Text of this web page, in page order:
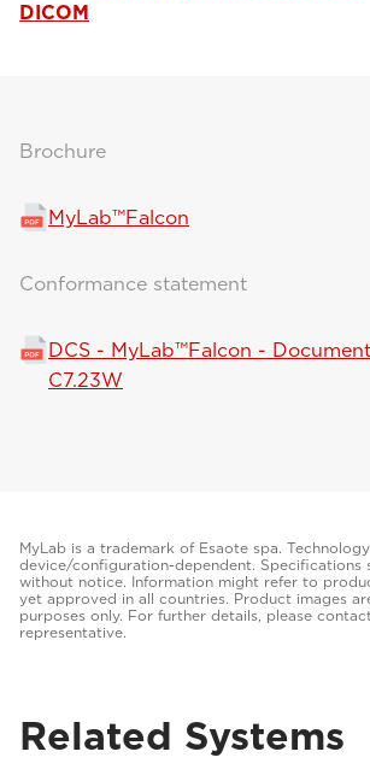
DICOM
Brochure
MyLab™Falcon
Conformance statement
DCS - MyLab™Falcon -
C7.23W
MyLab is a trademark of Esaote spa.
device/configuration-dependent. Specifications
without notice. Information might refer to
yet approved in all countries. Product images
purposes only. For further details, please
representative.
Related Systems